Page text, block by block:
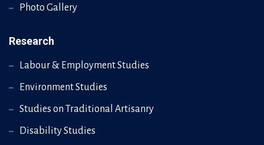
Photo Gallery
Research
Labour & Employment Studies
Environment Studies
Studies on Traditional Artisanry
Disability Studies